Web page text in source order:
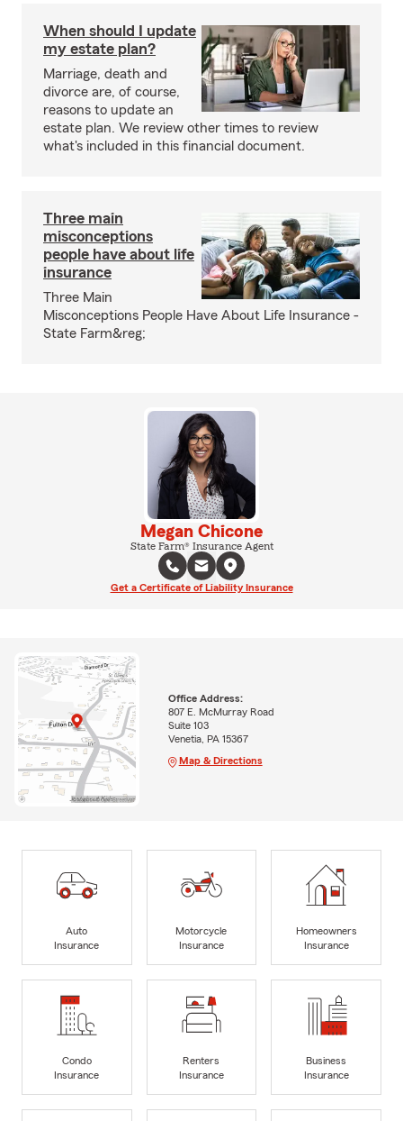
When should I update
my estate plan?
Marriage, death and
divorce are, of course,
reasons to update an
estate plan. We review other times to review
what's included in this financial document.
Three main
misconceptions
people have about life
insurance
Three Main
Misconceptions People Have About Life Insurance -
State Farm&reg;
Megan Chicone
State Farm® Insurance Agent
Get a Certificate of Liability Insurance
Office Address:
807 E. McMurray Road
Suite 103
Venetia, PA 15367
Map & Directions
Auto
Insurance
Motorcycle
Insurance
Homeowners
Insurance
Condo
Insurance
Renters
Insurance
Business
Insurance